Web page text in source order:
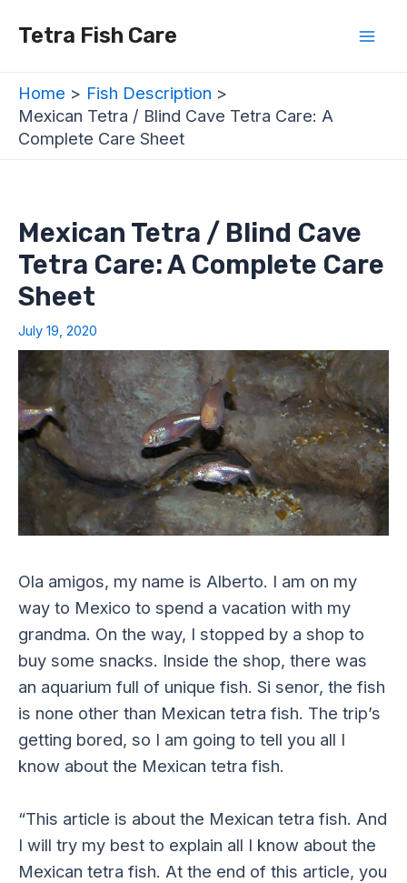
Tetra Fish Care
Home
Fish Description
Mexican Tetra / Blind Cave Tetra Care: A
Complete Care Sheet
Mexican Tetra / Blind Cave
Tetra Care: A Complete Care
Sheet
July 19, 2020
Ola amigos, my name is Alberto. I am on my
way to Mexico to spend a vacation with my
grandma. On the way, I stopped by a shop to
buy some snacks. Inside the shop, there was
an aquarium full of unique fish. Si senor, the fish
is none other than Mexican tetra fish. The trip’s
getting bored, so I am going to tell you all I
know about the Mexican tetra fish.
“This article is about the Mexican tetra fish. And
I will try my best to explain all I know about the
Mexican tetra fish. At the end of this article, you
navigation